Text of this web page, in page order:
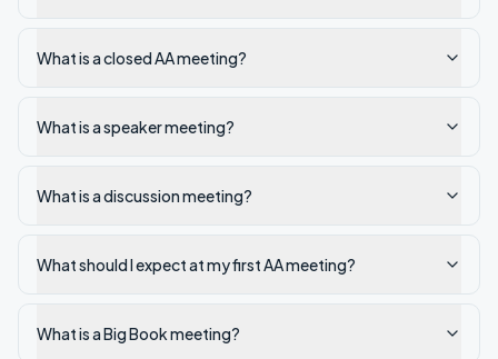
What is a closed AA meeting?
What is a speaker meeting?
What is a discussion meeting?
What should I expect at my first AA meeting?
What is a Big Book meeting?